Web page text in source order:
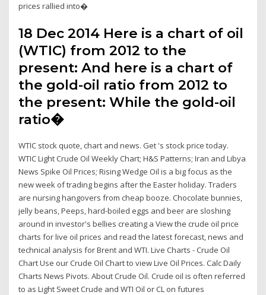
prices rallied into�
18 Dec 2014 Here is a chart of oil
(WTIC) from 2012 to the
present: And here is a chart of
the gold-oil ratio from 2012 to
the present: While the gold-oil
ratio�
WTIC stock quote, chart and news. Get 's stock price today.
WTIC Light Crude Oil Weekly Chart; H&S Patterns; Iran and Libya
News Spike Oil Prices; Rising Wedge Oil is a big focus as the
new week of trading begins after the Easter holiday. Traders
are nursing hangovers from cheap booze. Chocolate bunnies,
jelly beans, Peeps, hard-boiled eggs and beer are sloshing
around in investor's bellies creating a View the crude oil price
charts for live oil prices and read the latest forecast, news and
technical analysis for Brent and WTI. Live Charts - Crude Oil
Chart Use our Crude Oil Chart to view Live Oil Prices. Calc Daily
Charts News Pivots. About Crude Oil. Crude oil is often referred
to as Light Sweet Crude and WTI Oil or CL on futures